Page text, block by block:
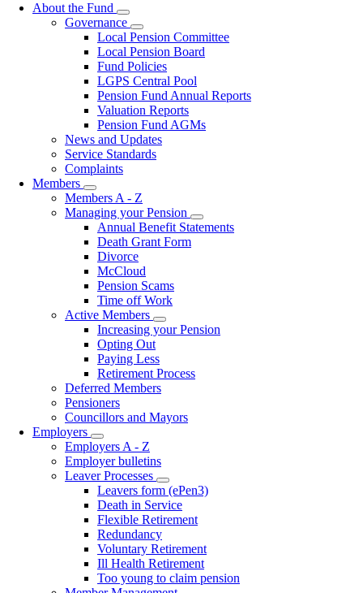
About the Fund
Toggle
submenu
Governance
Toggle
submenu
Local Pension Committee
Local Pension Board
Fund Policies
LGPS Central Pool
Pension Fund Annual Reports
Valuation Reports
Pension Fund AGMs
News and Updates
Service Standards
Complaints
Members
Toggle
submenu
Members A - Z
Managing your Pension
Toggle
Annual Benefit Statements
Death Grant Form
Divorce
McCloud
Pension Scams
Time off Work
Active Members
Toggle
Increasing your Pension
Opting Out
Paying Less
Retirement Process
Deferred Members
Pensioners
Councillors and Mayors
Employers
Toggle
submenu
Employers A - Z
Employer bulletins
Leaver Processes
Toggle
submenu
Leavers form (ePen3)
Death in Service
Flexible Retirement
Redundancy
Voluntary Retirement
Ill Health Retirement
Too young to claim pension